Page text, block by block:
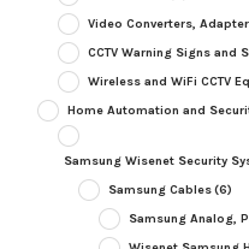
Video Converters,
CCTV Warning Signs and
Wireless and WiFi CCTV
Home Automation and
Samsung Wisenet Security
Samsung Cables(6)
Samsung Analog,